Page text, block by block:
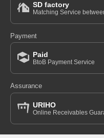
SD factory
Matching Service
Payment
Paid
BtoB Payment Service
Assurance
URIHO
Online Receivables